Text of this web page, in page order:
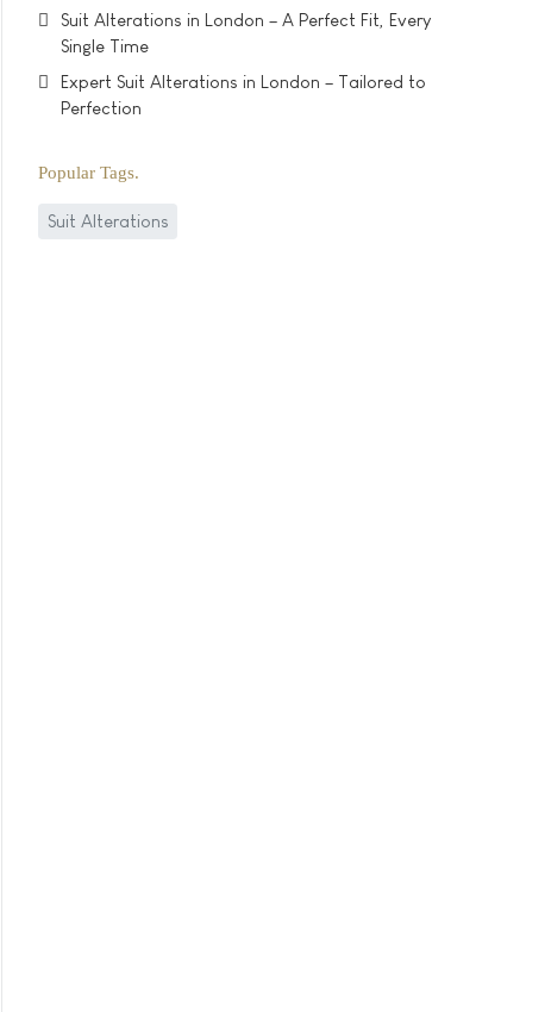
Suit Alterations in London – A Perfect Fit, Every
Single Time
Expert Suit Alterations in London – Tailored to
Perfection
Popular Tags
Suit Alterations